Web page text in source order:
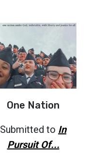
One Nation
Submitted to In
Pursuit Of...